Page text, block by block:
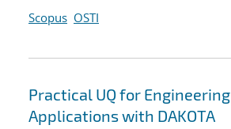
Scopus OSTI
Practical UQ for Engineering
Applications with DAKOTA